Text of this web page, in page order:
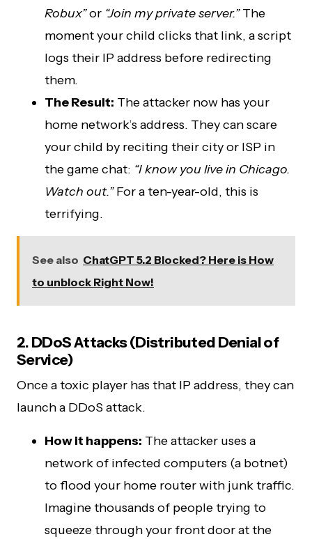
Robux”or “Join my private server.”The
moment your child clicks that link, a script
logs their IP address before redirecting
them.
The Result: The attacker now has your
home network’s address. They can scare
your child by reciting their city or ISP in
the game chat: “I know you live in Chicago.
Watch out.”For a ten-year-old, this is
terrifying.
See also ChatGPT 5.2 Blocked? Here is How
to unblock Right Now!
2. DDoS Attacks (Distributed Denial of
Service)
Once a toxic player has that IP address, they can
launch a DDoS attack.
How it happens: The attacker uses a
network of infected computers (a botnet)
to flood your home router with junk traffic.
Imagine thousands of people trying to
squeeze through your front door at the